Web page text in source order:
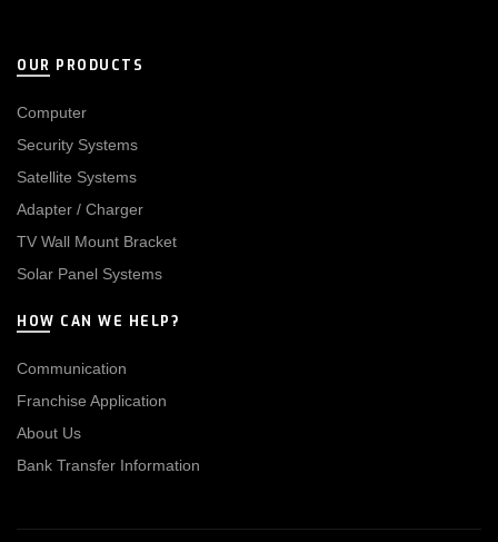
OUR PRODUCTS
Computer
Security Systems
Satellite Systems
Adapter / Charger
TV Wall Mount Bracket
Solar Panel Systems
HOW CAN WE HELP?
Communication
Franchise Application
About Us
Bank Transfer Information